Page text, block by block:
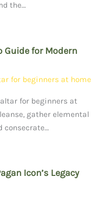
the…
Guide for Modern
for beginners at
gather elemental
consecrate…
Icon’s Legacy